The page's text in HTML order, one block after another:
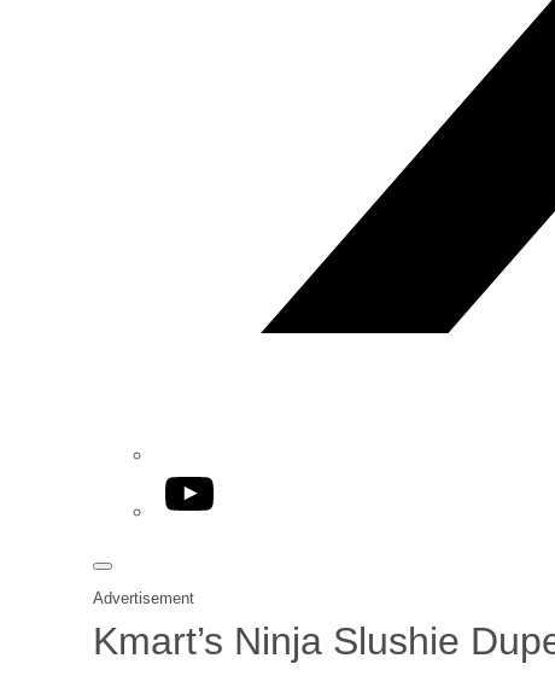
YouTube
Advertisement
Kmart’s Ninja Slushie